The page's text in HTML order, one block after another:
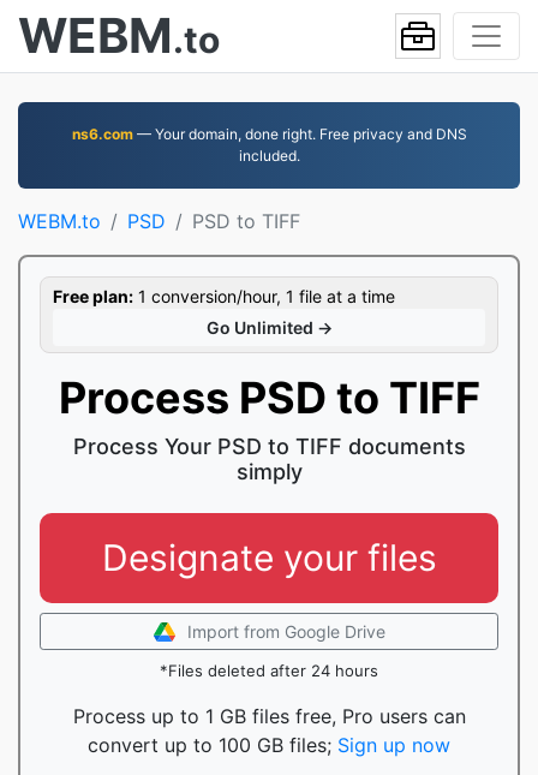
WEBM.to
ns6.com— Your domain, done right. Free privacy and DNS
included.
WEBM.to PSD PSD to TIFF
Free plan: 1 conversion/hour, 1 file at a time
Go Unlimited →
Process PSD to TIFF
Process Your PSD to TIFF documents
simply
Designate your files
Import from Google Drive
*Files deleted after 24 hours
Process up to 1 GB files free, Pro users can
convert up to 100 GB files; Sign up now